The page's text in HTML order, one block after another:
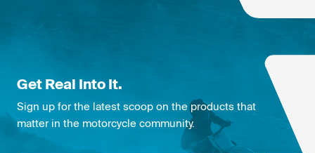
Get Real Into It.
Sign up for the latest scoop on the products that
matter in the motorcycle community.